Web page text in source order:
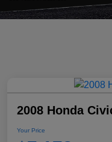
2008 Honda
Your Price